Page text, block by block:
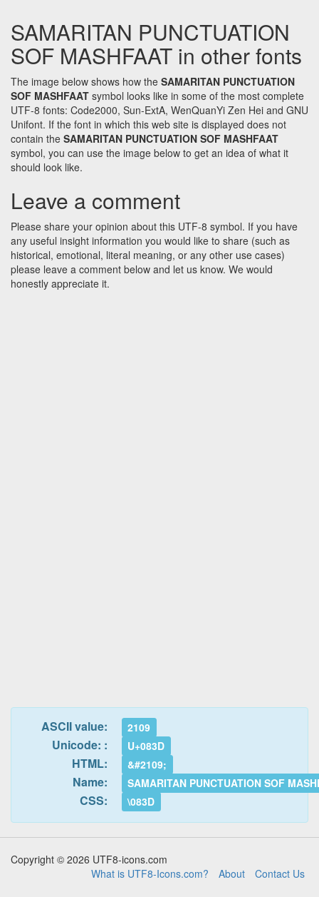
SAMARITAN PUNCTUATION
SOF MASHFAAT in other fonts
The image below shows how the SAMARITAN PUNCTUATION
SOF MASHFAAT symbol looks like in some of the most complete
UTF-8 fonts: Code2000, Sun-ExtA, WenQuanYi Zen Hei and GNU
Unifont. If the font in which this web site is displayed does not
contain the SAMARITAN PUNCTUATION SOF MASHFAAT
symbol, you can use the image below to get an idea of what it
should look like.
Leave a comment
Please share your opinion about this UTF-8 symbol. If you have
any useful insight information you would like to share (such as
historical, emotional, literal meaning, or any other use cases)
please leave a comment below and let us know. We would
honestly appreciate it.
ASCII value: 2109
Unicode: : U+083D
HTML: &#2109;
Name: SAMARITAN PUNCTUATION SOF
CSS: \083D
Copyright © 2026 UTF8-icons.com
What is UTF8-Icons.com?
About Contact Us